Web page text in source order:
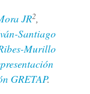
JR2,
Santiago
Murillo
GRETAP.